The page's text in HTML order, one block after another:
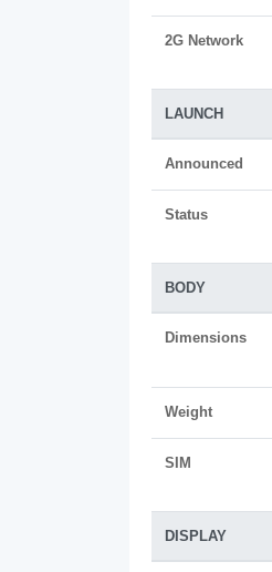
2G Network
LAUNCH
Announced
Status
BODY
Dimensions
Weight
SIM
DISPLAY